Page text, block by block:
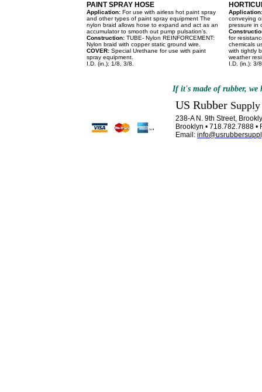
PAINT SPRAY HOSE
Application: For use with airless hot paint spray
and other types of paint spray equipment The
nylon braid allows hose to expand and act as an
accumulator to smooth out pump pulsation's.
Construction: TUBE- Nylon REINFORCEMENT:
Nylon braid with copper static ground wire.
COVER: Special Urethane for use with paint
spray equipment.
I.D. (in.): 1/8, 3/8.
Application:
conveying
pressure in
for
chemicals
with tightly
weather
I.D. (in.): 3/
If it's made of rubber,
US Rubber
238-A N. 9th Street,
Brooklyn • 718.782.7888
Email: